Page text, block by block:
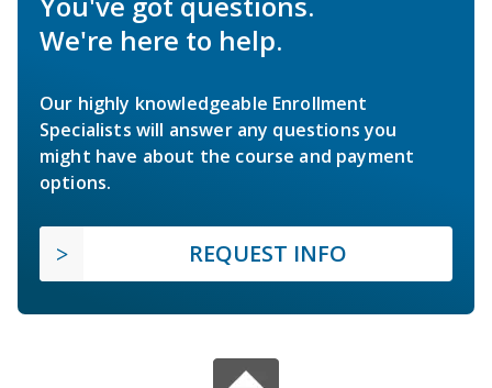
We're here to help.
Our highly knowledgeable Enrollment
Specialists will answer any questions you
might have about the course and payment
options.
REQUEST INFO